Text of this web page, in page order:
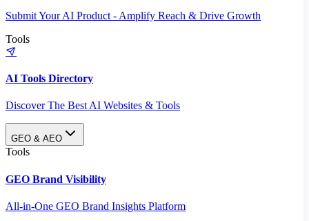
Submit Your AI Product - Amplify Reach & Drive Growth
Tools
AI Tools Directory
Discover The Best AI Websites & Tools
GEO & AEO
Tools
GEO Brand Visibility
All-in-One GEO Brand Insights Platform